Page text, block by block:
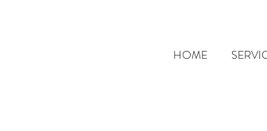
HOME